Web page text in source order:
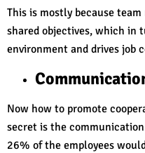
This is mostly because
shared objectives, which in
environment and drives job
Now how to promote
secret is the
26% of the employees